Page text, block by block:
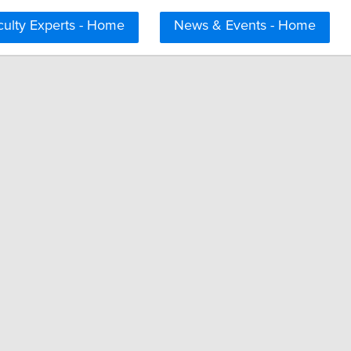
News & Events - Home
Experts - Home